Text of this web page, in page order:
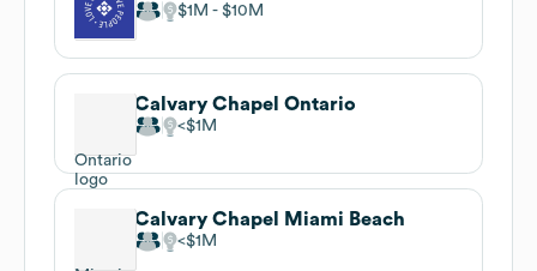
$1M $10M
Calvary Chapel Ontario
$1M
Calvary Chapel Miami Beach
$1M